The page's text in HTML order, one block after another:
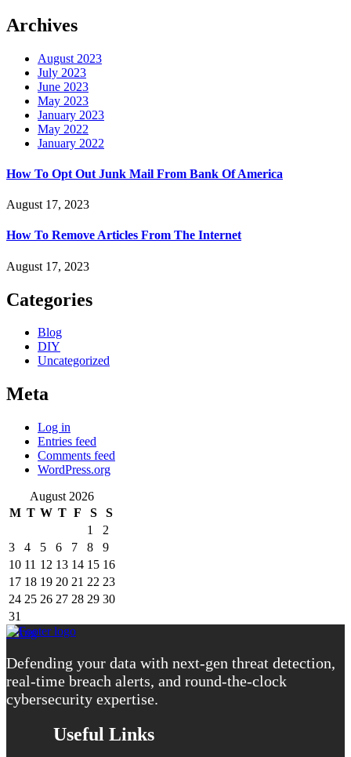
Archives
August 2023
July 2023
June 2023
May 2023
January 2023
May 2022
January 2022
How To Opt Out Junk Mail From Bank Of America
August 17, 2023
How To Remove Articles From The Internet
August 17, 2023
Categories
Blog
DIY
Uncategorized
Meta
Log in
Entries feed
Comments feed
WordPress.org
August 2026
M T W T F S
S
1
2
3
4 5 6 7 8
9
10 11 12 13 14 15 16
17 18 19 20 21 22 23
24 25 26 27 28 29 30
31
« Aug
Defending your data with next-gen threat detection,
real-time breach alerts, and round-the-clock
cybersecurity expertise.
Useful Links